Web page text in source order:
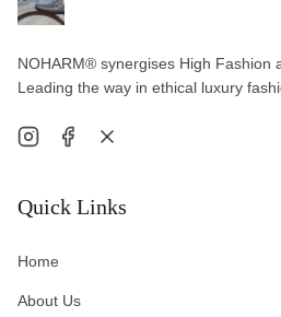
NOHARM® synergises High Fashion
Leading the way in ethical luxury
Quick Links
Home
About Us